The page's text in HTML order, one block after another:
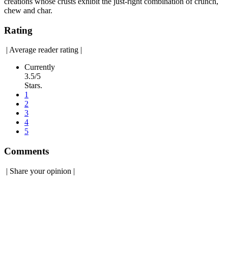
chew and char.
Rating
| Average reader rating |
Currently
3.5/5
Stars.
1
2
3
4
5
Comments
| Share your opinion |